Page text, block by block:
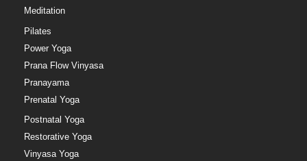
Meditation
Pilates
Power Yoga
Prana Flow Vinyasa
Pranayama
Prenatal Yoga
Postnatal Yoga
Restorative Yoga
Vinyasa Yoga